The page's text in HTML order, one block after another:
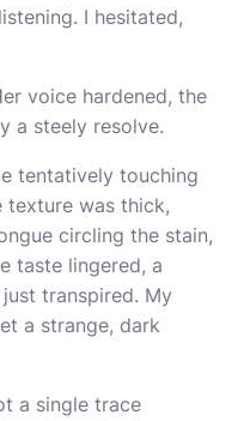
I hesitated,
voice hardened, the
a steely resolve.
tentatively touching
texture was thick,
circling the stain,
taste lingered, a
transpired. My
a strange, dark
a single trace